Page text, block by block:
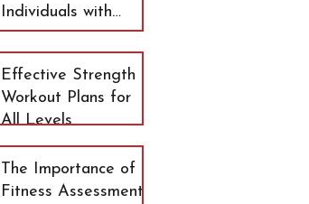
Individuals with
Arthritis and
Osteopenia
Effective Strength
Workout Plans for
All Levels
The Importance of
Fitness Assessment: